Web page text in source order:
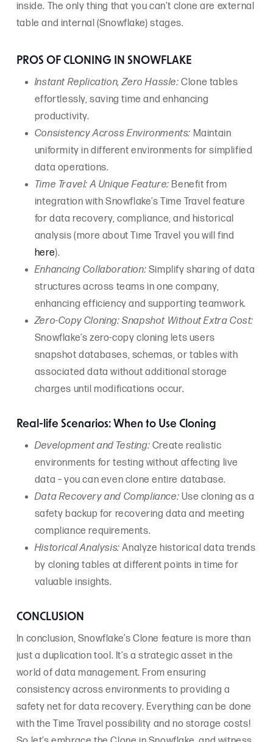
inside. The only thing that you can’t clone are external
table and internal (Snowflake) stages.
PROS OF CLONING IN SNOWFLAKE
Instant Replication, Zero Hassle: Clone tables
effortlessly, saving time and enhancing
productivity.
Consistency Across Environments: Maintain
uniformity in different environments for simplified
data operations.
Time Travel: A Unique Feature: Benefit from
integration with Snowflake’s Time Travel feature
for data recovery, compliance, and historical
analysis (more about Time Travel you will find
here).
Enhancing Collaboration: Simplify sharing of data
structures across teams in one company,
enhancing efficiency and supporting teamwork.
Zero-Copy Cloning: Snapshot Without Extra Cost:
Snowflake’s zero-copy cloning lets users
snapshot databases, schemas, or tables with
associated data without additional storage
charges until modifications occur.
Real-life Scenarios: When to Use Cloning
Development and Testing: Create realistic
environments for testing without affecting live
data – you can even clone entire database.
Data Recovery and Compliance: Use cloning as a
safety backup for recovering data and meeting
compliance requirements.
Historical Analysis: Analyze historical data trends
by cloning tables at different points in time for
valuable insights.
CONCLUSION
In conclusion, Snowflake’s Clone feature is more than
just a duplication tool. It’s a strategic asset in the
world of data management. From ensuring
consistency across environments to providing a
safety net for data recovery. Everything can be done
with the Time Travel possibility and no storage costs!